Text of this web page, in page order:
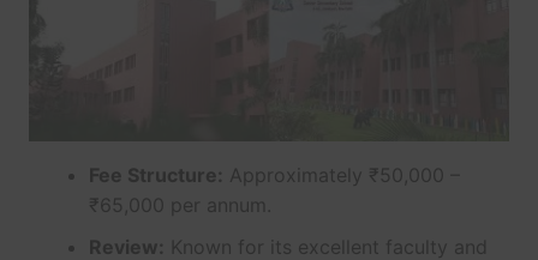
Fee Structure: Approximately ₹50,000 –
₹65,000 per annum.
Review: Known for its excellent faculty and